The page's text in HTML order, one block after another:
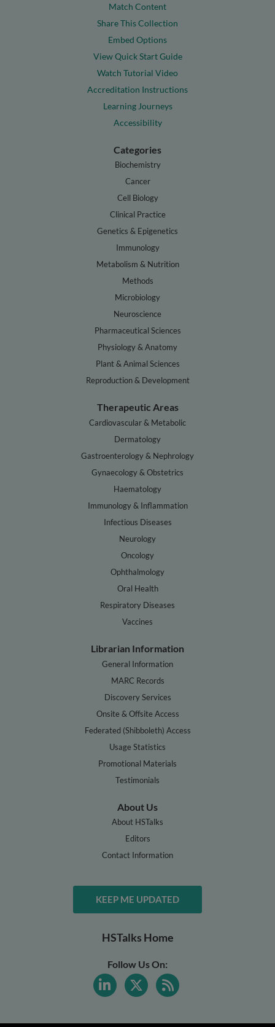
Match Content
Share This Collection
Embed Options
View Quick Start Guide
Watch Tutorial Video
Accreditation Instructions
Learning Journeys
Accessibility
Categories
Biochemistry
Cancer
Cell Biology
Clinical Practice
Genetics & Epigenetics
Immunology
Metabolism & Nutrition
Methods
Microbiology
Neuroscience
Pharmaceutical Sciences
Physiology & Anatomy
Plant & Animal Sciences
Reproduction & Development
Therapeutic Areas
Cardiovascular & Metabolic
Dermatology
Gastroenterology & Nephrology
Gynaecology & Obstetrics
Haematology
Immunology & Inflammation
Infectious Diseases
Neurology
Oncology
Ophthalmology
Oral Health
Respiratory Diseases
Vaccines
Librarian Information
General Information
MARC Records
Discovery Services
Onsite & Offsite Access
Federated (Shibboleth) Access
Usage Statistics
Promotional Materials
Testimonials
About Us
About HSTalks
Editors
Contact Information
KEEP ME UPDATED
HSTalks Home
Follow Us On: